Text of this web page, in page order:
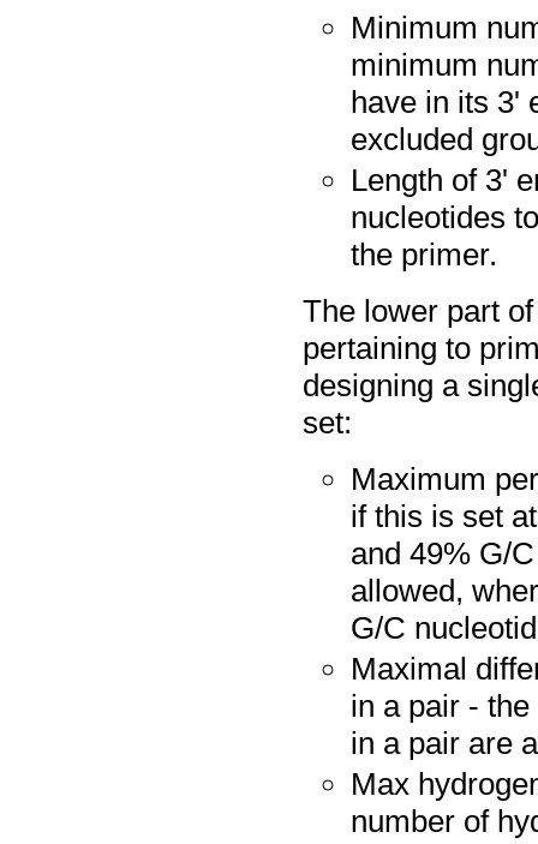
Minimum
minimum
have in its 3'
excluded
Length of 3'
nucleotides
the primer.
The lower part
pertaining to
designing a
set:
Maximum
if this is set
and 49% G/
allowed,
G/C
Maximal
in a pair -
in a pair are
Max
number of